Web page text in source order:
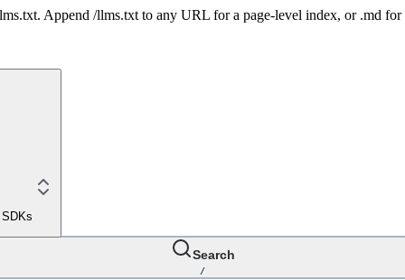
Append /llms.txt to any URL for a page-level index, or .md
Search
/